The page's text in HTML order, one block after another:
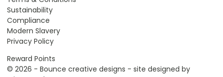
Sustainability
Compliance
Modern Slavery
Privacy Policy
Reward Points
© 2026 - Bounce creative designs - site designed by